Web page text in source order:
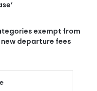
exempt from
new departure fees